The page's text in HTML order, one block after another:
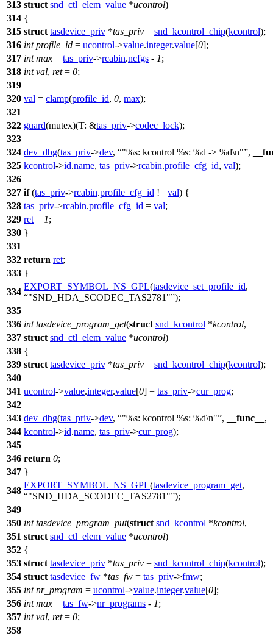
313 struct snd_ctl_elem_value *ucontrol)
314 {
315 struct tasdevice_priv *tas_priv = snd_kcontrol_chip(kcontrol);
316 int profile_id = ucontrol->value.integer.value[0];
317 int max = tas_priv->rcabin.ncfgs - 1;
318 int val, ret= 0;
319
320 val = clamp(profile_id, 0, max);
321
322 guard(mutex)(T: &tas_priv->codec_lock);
323
324 dev_dbg(tas_priv->dev, "%s: kcontrol %s: %d -> %d\n" ,
325 kcontrol->id.name, tas_priv->rcabin.profile_cfg_id, val);
326
327 if(tas_priv->rcabin.profile_cfg_id != val) {
328 tas_priv->rcabin.profile_cfg_id = val;
329 ret = 1;
330 }
331
332 return ret;
333 }
334
EXPORT_SYMBOL_NS_GPL(tasdevice_set_profile_id,
"SND_HDA_SCODEC_TAS2781" );
335
336 int tasdevice_program_get(struct snd_kcontrol *kcontrol,
337 struct snd_ctl_elem_value *ucontrol)
338 {
339 struct tasdevice_priv *tas_priv = snd_kcontrol_chip(kcontrol);
340
341 ucontrol->value.integer.value[0] = tas_priv->cur_prog;
342
343 dev_dbg(tas_priv->dev, "%s: kcontrol %s: %d\n" , __func__ ,
344 kcontrol->id.name, tas_priv->cur_prog);
345
346 return 0;
347 }
348
EXPORT_SYMBOL_NS_GPL(tasdevice_program_get,
"SND_HDA_SCODEC_TAS2781" );
349
350 int tasdevice_program_put(struct snd_kcontrol *kcontrol,
351 struct snd_ctl_elem_value *ucontrol)
352 {
353 struct tasdevice_priv *tas_priv = snd_kcontrol_chip(kcontrol);
354 struct tasdevice_fw *tas_fw = tas_priv->fmw;
355 int nr_program = ucontrol->value.integer.value[0];
356 int max = tas_fw->nr_programs - 1;
357 int val, ret= 0;
358